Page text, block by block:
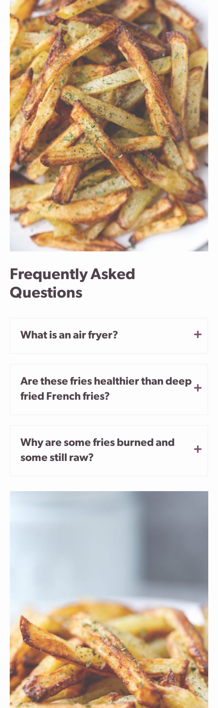
Frequently Asked
Questions
What is an air fryer?
Are these fries healthier than deep
fried French fries?
Why are some fries burned and
some still raw?